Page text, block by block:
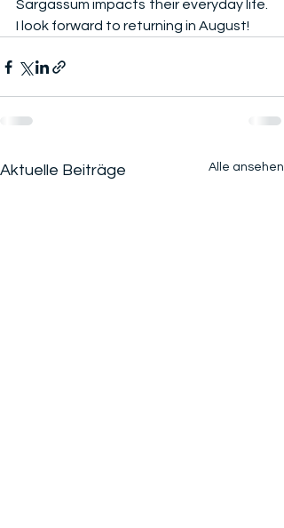
Sargassum impacts their everyday life.
I look forward to returning in August!
Aktuelle Beiträge Alle ansehen